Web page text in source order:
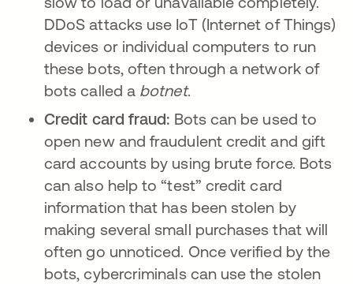
DDoS attacks use IoT (Internet of Things)
devices or individual computers to run
these bots, often through a network of
bots called a botnet.
Credit card fraud: Bots can be used to
open new and fraudulent credit and gift
card accounts by using brute force. Bots
can also help to “test” credit card
information that has been stolen by
making several small purchases that will
often go unnoticed. Once verified by the
bots, cybercriminals can use the stolen